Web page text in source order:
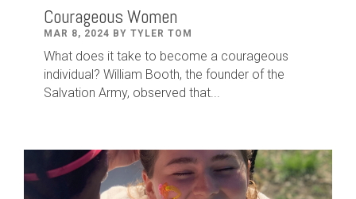
Courageous Women
MAR 8, 2024 BY TYLER TOM
What does it take to become a courageous
individual? William Booth, the founder of the
Salvation Army, observed that...